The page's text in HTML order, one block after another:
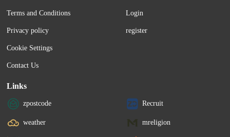
Terms and Conditions
Privacy policy
Cookie Settings
Contact Us
Login
register
Links
zpostcode Recruit
weather mreligion